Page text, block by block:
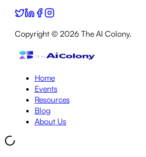
Copyright © 2026 The AI Colony.
Home
Events
Resources
Blog
About Us